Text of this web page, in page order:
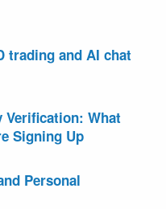
trading and AI chat
Verification: What
Signing Up
Personal